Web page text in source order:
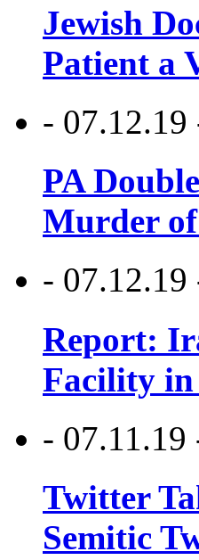
Jewish
Patient a
- 07.12.19
PA
Murder of
- 07.12.19
Report:
Facility in
- 07.11.19
Twitter
Semitic